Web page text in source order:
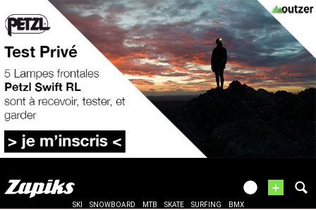
+
SKI SNOWBOARD MTB SKATE SURFING BMX